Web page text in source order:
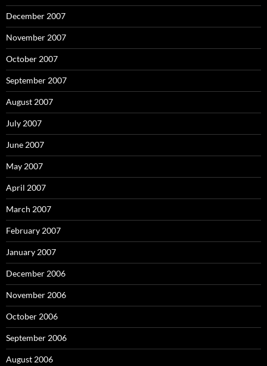
December 2007
November 2007
October 2007
September 2007
August 2007
July 2007
June 2007
May 2007
April 2007
March 2007
February 2007
January 2007
December 2006
November 2006
October 2006
September 2006
August 2006